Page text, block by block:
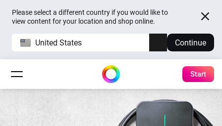
Please select a different country if you would like to
view content for your location and shop online.
United States Continue
Start